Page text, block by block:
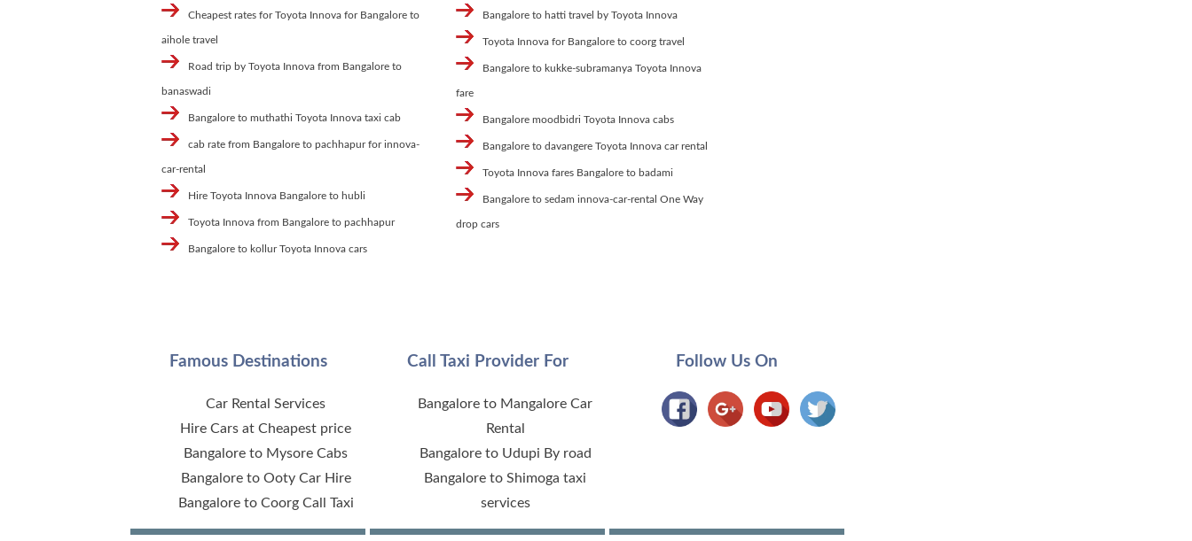
Cheapest rates for Toyota Innova for Bangalore to
aihole travel
Road trip by Toyota Innova from Bangalore to
banaswadi
Bangalore to muthathi Toyota Innova taxi cab
cab rate from Bangalore to pachhapur for innova-
car-rental
Hire Toyota Innova Bangalore to hubli
Toyota Innova from Bangalore to pachhapur
Bangalore to kollur Toyota Innova cars
Bangalore to hatti travel by Toyota Innova
Toyota Innova for Bangalore to coorg travel
Bangalore to kukke-subramanya Toyota Innova
fare
Bangalore moodbidri Toyota Innova cabs
Bangalore to davangere Toyota Innova car rental
Toyota Innova fares Bangalore to badami
Bangalore to sedam innova-car-rental One Way
drop cars
Famous Destinations
Car Rental Services
Hire Cars at Cheapest price
Bangalore to Mysore Cabs
Bangalore to Ooty Car Hire
Bangalore to Coorg Call Taxi
Call Taxi Provider For
Bangalore to Mangalore Car
Rental
Bangalore to Udupi By road
Bangalore to Shimoga taxi
services
Follow Us On